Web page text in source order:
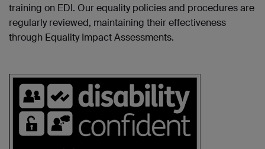
training on EDI. Our equality policies and procedures are
regularly reviewed, maintaining their effectiveness
through Equality Impact Assessments.